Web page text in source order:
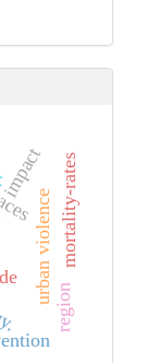
urban violence
region
mortality-rates